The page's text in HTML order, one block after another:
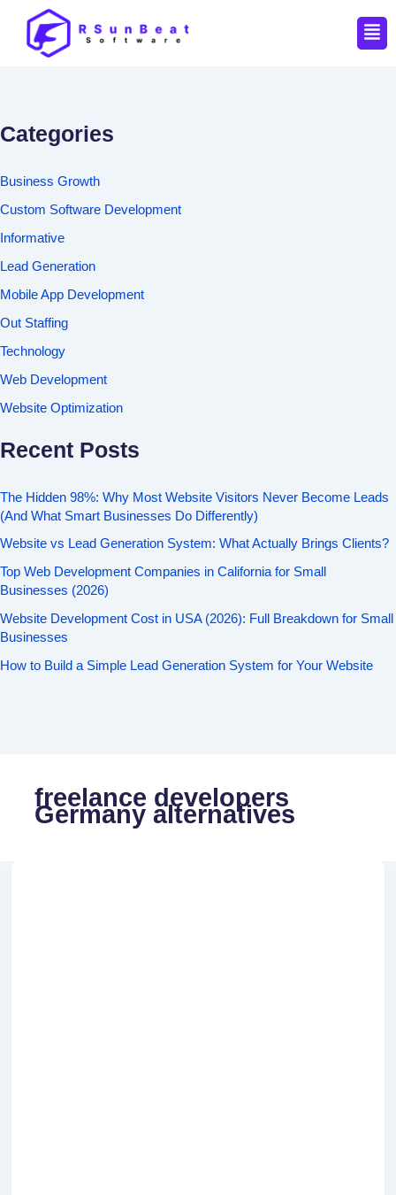
Categories
Business Growth
Custom Software Development
Informative
Lead Generation
Mobile App Development
Out Staffing
Technology
Web Development
Website Optimization
Recent Posts
The Hidden 98%: Why Most Website Visitors Never Become Leads
(And What Smart Businesses Do Differently)
Website vs Lead Generation System: What Actually Brings Clients?
Top Web Development Companies in California for Small
Businesses (2026)
Website Development Cost in USA (2026): Full Breakdown for Small
Businesses
How to Build a Simple Lead Generation System for Your Website
freelance developers
Germany alternatives